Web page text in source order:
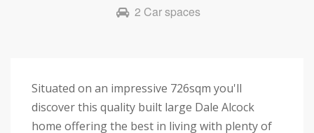
2 Car spaces
Situated on an impressive 726sqm you'll
discover this quality built large Dale Alcock
home offering the best in living with plenty of